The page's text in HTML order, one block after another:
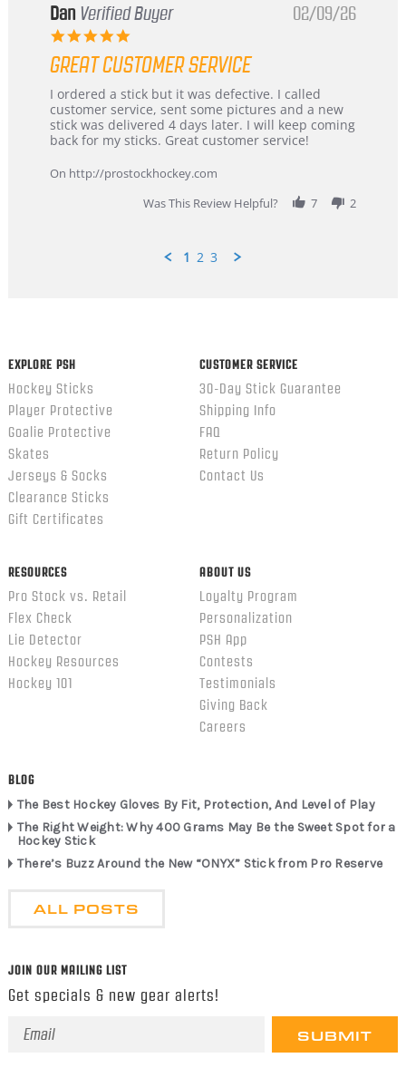
Dan Verified Buyer
5.0
rating
02/09/26
GREAT CUSTOMER SERVICE
Review
by
Dan
on
Feb
review
stating
Great
customer
I ordered a stick but it was defective. I called
customer service, sent some pictures and a new
stick was delivered 4 days later. I will keep coming
back for my sticks. Great customer service!
On http://prostockhockey.com
Was This Review Helpful?
7 2
1 2 3
EXPLORE PSH
Hockey Sticks
Player Protective
Goalie Protective
Skates
Jerseys & Socks
Clearance Sticks
Gift Certificates
CUSTOMER SERVICE
30-Day Stick Guarantee
Shipping Info
FAQ
Return Policy
Contact Us
RESOURCES
Pro Stock vs. Retail
Flex Check
Lie Detector
Hockey Resources
Hockey 101
ABOUT US
Loyalty Program
Personalization
PSH App
Contests
Testimonials
Giving Back
Careers
BLOG
The Best Hockey Gloves By Fit, Protection, And Level of Play
The Right Weight: Why 400 Grams May Be the Sweet Spot for a
Hockey Stick
There’s Buzz Around the New “ONYX” Stick from Pro Reserve
ALL POSTS
JOIN OUR MAILING LIST
Get specials & new gear alerts!
Email